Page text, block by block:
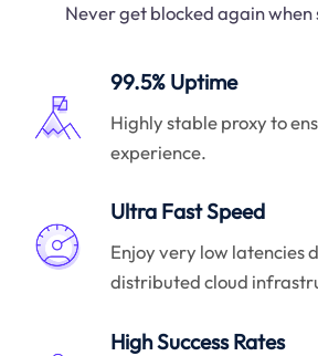
Never get blocked again
99.5% Uptime
Highly stable proxy to
experience.
Ultra Fast Speed
Enjoy very low latencies
distributed cloud
High Success Rates